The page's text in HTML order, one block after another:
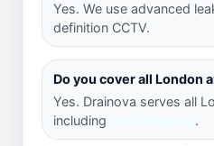
Yes. We use advanced
definition CCTV.
Do you cover all London
Yes. Drainova serves all
including
.